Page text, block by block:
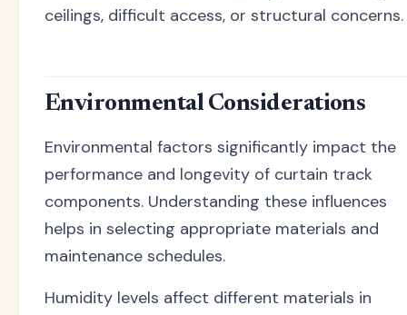
ceilings, difficult access, or structural concerns.
Environmental Considerations
Environmental factors significantly impact the
performance and longevity of curtain track
components. Understanding these influences
helps in selecting appropriate materials and
maintenance schedules.
Humidity levels affect different materials in